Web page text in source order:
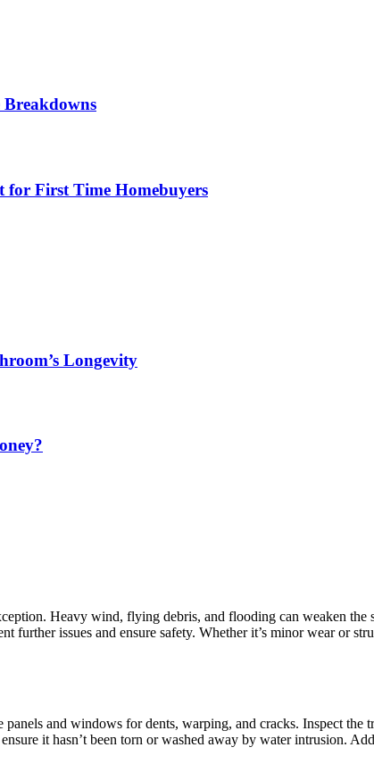
First Time Homebuyers
Longevity
Heavy wind, flying debris, and flooding can weaken
issues and ensure safety. Whether it’s minor wear or
and windows for dents, warping, and cracks. Inspect
it hasn’t been torn or washed away by water intrusion.